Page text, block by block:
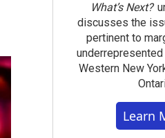
What’s Next?
discusses the
pertinent to
Western New
Learn